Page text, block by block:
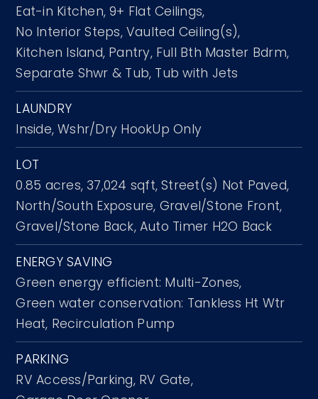
Eat-in Kitchen, 9+ Flat Ceilings,
No Interior Steps, Vaulted Ceiling(s),
Kitchen Island, Pantry, Full Bth Master Bdrm,
Separate Shwr & Tub, Tub with Jets
LAUNDRY
Inside, Wshr/Dry HookUp Only
LOT
0.85 acres, 37,024 sqft, Street(s) Not Paved,
North/South Exposure, Gravel/Stone Front,
Gravel/Stone Back, Auto Timer H2O Back
ENERGY SAVING
Green energy efficient: Multi-Zones,
Green water conservation: Tankless Ht Wtr
Heat, Recirculation Pump
PARKING
RV Access/Parking, RV Gate,